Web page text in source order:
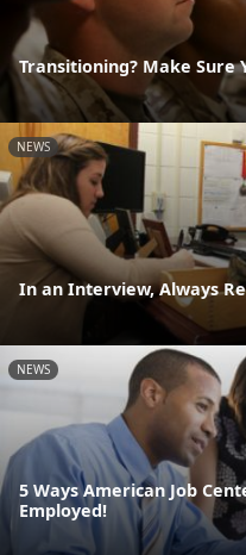
Transitioning? Make
NEWS
In an Interview, Always
NEWS
5 Ways American Job
Employed!